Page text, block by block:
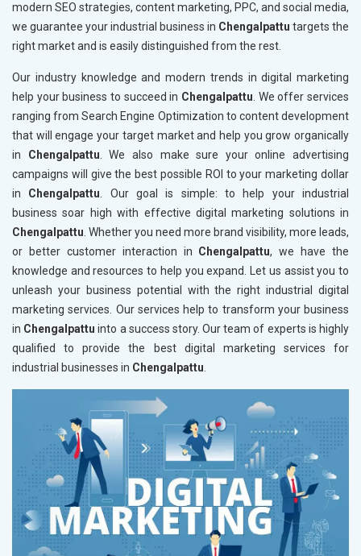
modern SEO strategies, content marketing, PPC, and social media,
we guarantee your industrial business in Chengalpattu targets the
right market and is easily distinguished from the rest.
Our industry knowledge and modern trends in digital marketing
help your business to succeed in Chengalpattu. We offer services
ranging from Search Engine Optimization to content development
that will engage your target market and help you grow organically
in Chengalpattu. We also make sure your online advertising
campaigns will give the best possible ROI to your marketing dollar
in Chengalpattu. Our goal is simple: to help your industrial
business soar high with effective digital marketing solutions in
Chengalpattu. Whether you need more brand visibility, more leads,
or better customer interaction in Chengalpattu, we have the
knowledge and resources to help you expand. Let us assist you to
unleash your business potential with the right industrial digital
marketing services. Our services help to transform your business
in Chengalpattuinto a success story. Our team of experts is highly
qualified to provide the best digital marketing services for
industrial businesses in Chengalpattu.